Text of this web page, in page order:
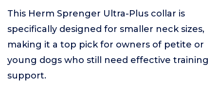
This Herm Sprenger Ultra-Plus collar is
specifically designed for smaller neck sizes,
making it a top pick for owners of petite or
young dogs who still need effective training
support.